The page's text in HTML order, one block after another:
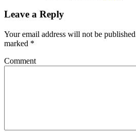
Leave a Reply
Your email address will not be
marked *
Comment